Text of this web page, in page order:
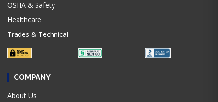
OSHA & Safety
Healthcare
Trades & Technical
COMPANY
About Us